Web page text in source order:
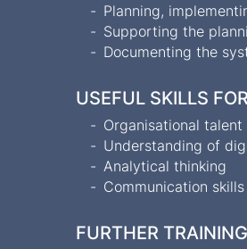
Planning,
Supporting the
Documenting the
USEFUL SKILLS
Organisational talent
Understanding of
Analytical thinking
Communication skills
FURTHER